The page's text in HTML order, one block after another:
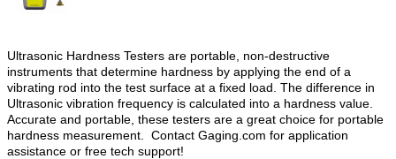
Ultrasonic Hardness Testers are portable, non-destructive
instruments that determine hardness by applying the end of a
vibrating rod into the test surface at a fixed load. The difference in
Ultrasonic vibration frequency is calculated into a hardness value.
Accurate and portable, these testers are a great choice for portable
hardness measurement. Contact Gaging.com for application
assistance or free tech support!